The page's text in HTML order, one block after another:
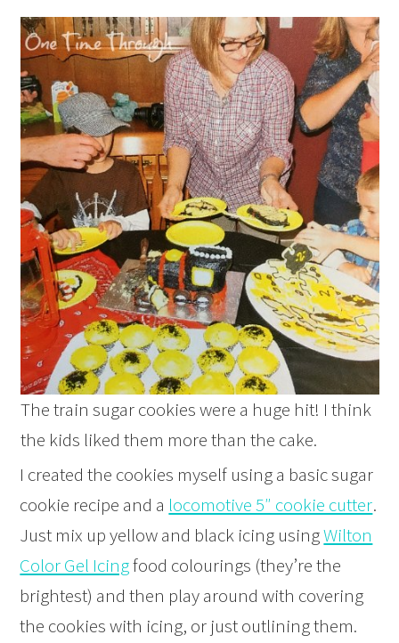
The train sugar cookies were a huge hit! I think
the kids liked them more than the cake.
I created the cookies myself using a basic sugar
cookie recipe and a locomotive 5″ cookie cutter.
Just mix up yellow and black icing usingWilton
Color Gel Icingfood colourings (they’re the
brightest) and then play around with covering
the cookies with icing, or just outlining them.